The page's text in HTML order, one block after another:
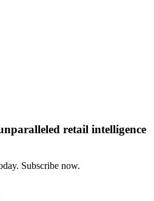
retail intelligence
Subscribe now.